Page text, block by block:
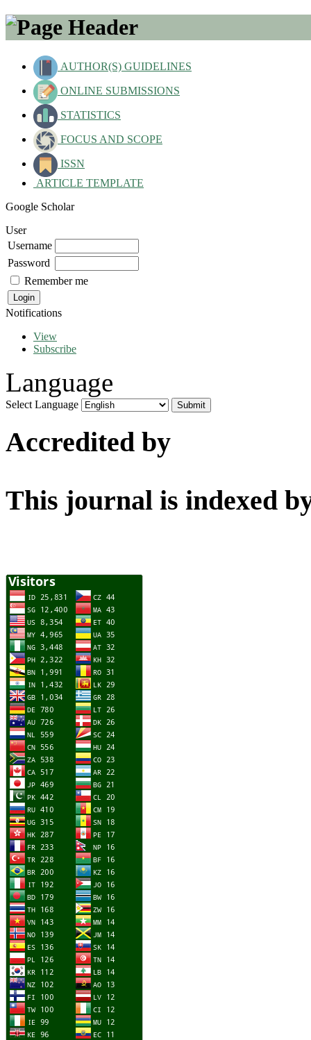
AUTHOR(S) GUIDELINES
ONLINE SUBMISSIONS
STATISTICS
FOCUS AND SCOPE
ISSN
ARTICLE TEMPLATE
Google Scholar
User
Username
Password
Remember me
Notifications
View
Subscribe
Language
Select Language
Accredited by
This journal is indexed